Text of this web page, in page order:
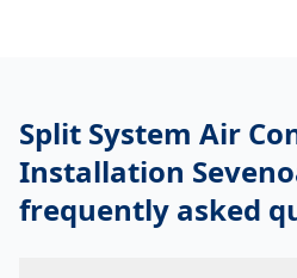
Split System Air
Installation
frequently asked